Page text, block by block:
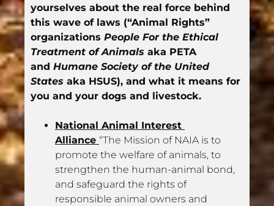
yourselves about the real force behind
this wave of laws (“Animal Rights”
organizations People For the Ethical
Treatment of Animals aka PETA
and Humane Society of the United
States aka HSUS), and what it means for
you and your dogs and livestock.
National Animal Interest
Alliance “The Mission of NAIA is to
promote the welfare of animals, to
strengthen the human-animal bond,
and safeguard the rights of
responsible animal owners and